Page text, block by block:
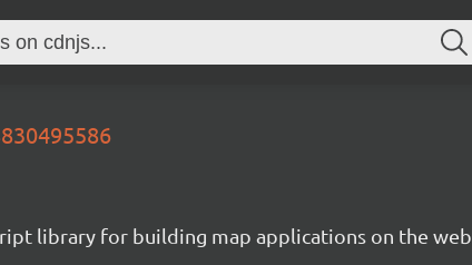
library for building map applications on the web.